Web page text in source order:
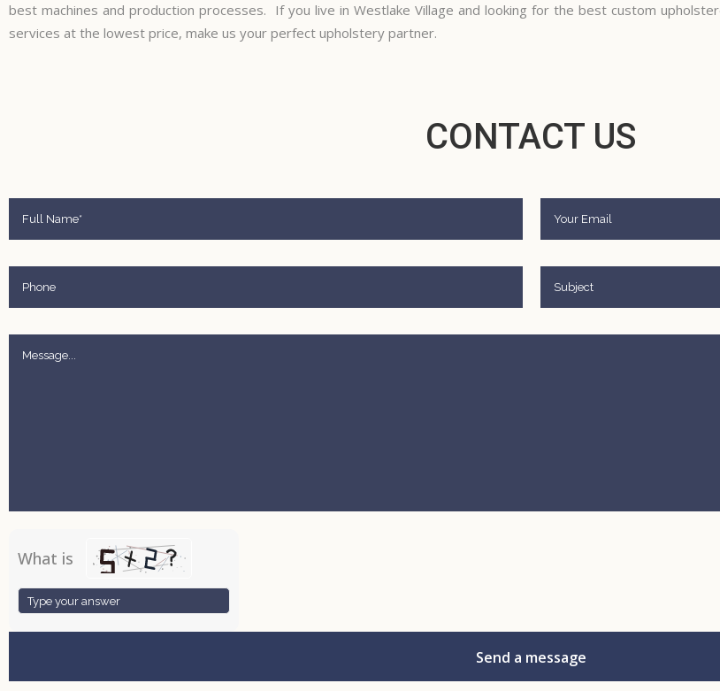
best machines and production processes. If you live in Westlake Village and looking for the best custom
services at the lowest price, make us your perfect upholstery partner.
CONTACT US
What is